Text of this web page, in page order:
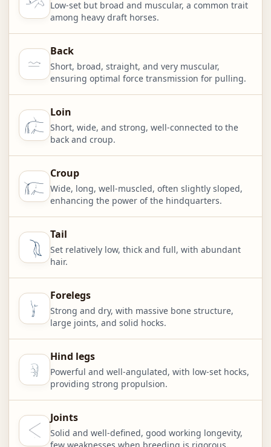
Low-set but broad and muscular, a common trait
among heavy draft horses.
Back
Short, broad, straight, and very muscular,
ensuring optimal force transmission for pulling.
Loin
Short, wide, and strong, well-connected to the
back and croup.
Croup
Wide, long, well-muscled, often slightly sloped,
enhancing the power of the hindquarters.
Tail
Set relatively low, thick and full, with abundant
hair.
Forelegs
Strong and dry, with massive bone structure,
large joints, and solid hocks.
Hind legs
Powerful and well-angulated, with low-set hocks,
providing strong propulsion.
Joints
Solid and well-defined, good working longevity,